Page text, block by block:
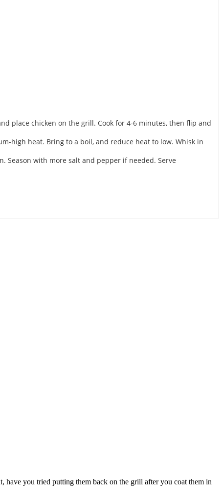
place chicken on the grill. Cook for 4-6 minutes, then flip and
high heat. Bring to a boil, and reduce heat to low. Whisk in
Season with more salt and pepper if needed. Serve
have you tried putting them back on the grill after you coat them in